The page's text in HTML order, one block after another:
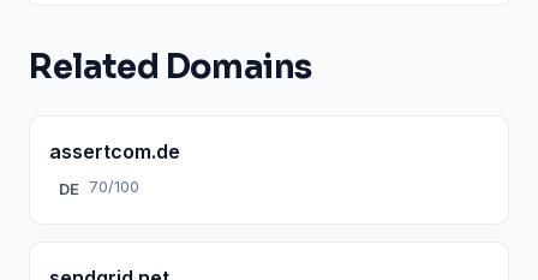
Related Domains
assertcom.de
DE 70/100